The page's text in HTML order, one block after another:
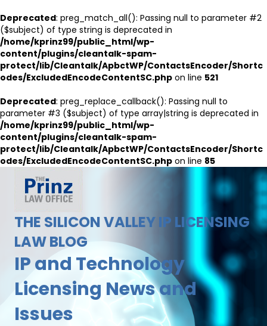
Deprecated: preg_match_all(): Passing null to parameter #2
($subject) of type string is deprecated in
/home/kprinz99/public_html/wp-
content/plugins/cleantalk-spam-
protect/lib/Cleantalk/ApbctWP/ContactsEncoder/Shortc
odes/ExcludedEncodeContentSC.php on line 521
Deprecated: preg_replace_callback(): Passing null to
parameter #3 ($subject) of type array|string is deprecated in
/home/kprinz99/public_html/wp-
content/plugins/cleantalk-spam-
protect/lib/Cleantalk/ApbctWP/ContactsEncoder/Shortc
odes/ExcludedEncodeContentSC.php on line 85
THE SILICON VALLEY IP LICENSING
LAW BLOG
IP and Technology
Licensing News and
Issues